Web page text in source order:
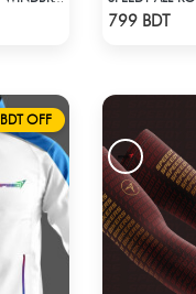
799 BDT
BDT OFF